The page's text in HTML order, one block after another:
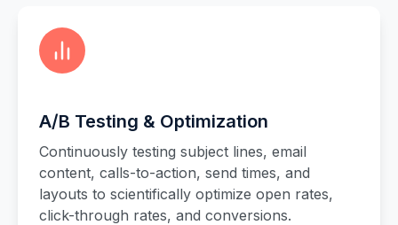
A/B Testing & Optimization
Continuously testing subject lines, email
content, calls-to-action, send times, and
layouts to scientifically optimize open rates,
click-through rates, and conversions.